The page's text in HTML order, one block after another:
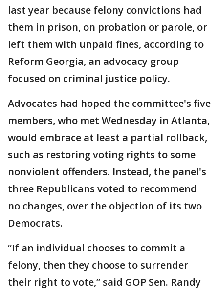
last year because felony convictions had
them in prison, on probation or parole, or
left them with unpaid fines, according to
Reform Georgia, an advocacy group
focused on criminal justice policy.
Advocates had hoped the committee's five
members, who met Wednesday in Atlanta,
would embrace at least a partial rollback,
such as restoring voting rights to some
nonviolent offenders. Instead, the panel's
three Republicans voted to recommend
no changes, over the objection of its two
Democrats.
“If an individual chooses to commit a
felony, then they choose to surrender
their right to vote,” said GOP Sen. Randy